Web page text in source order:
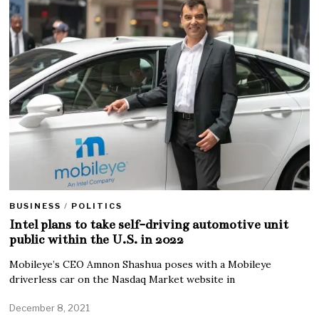
BUSINESS / POLITICS
Intel plans to take self-driving automotive unit
public within the U.S. in 2022
Mobileye’s CEO Amnon Shashua poses with a Mobileye
driverless car on the Nasdaq Market website in
December 8, 2021